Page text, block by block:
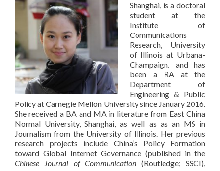
Shanghai, is a doctoral
student at the
Institute of
Communications
Research, University
of Illinois at Urbana-
Champaign, and has
been a RA at the
Department of
Engineering & Public
Policy at Carnegie Mellon University since January 2016.
She received a BA and MA in literature from East China
Normal University, Shanghai, as well as as an MS in
Journalism from the University of Illinois. Her previous
research projects include China’s Policy Formation
toward Global Internet Governance (published in the
Chinese Journal of Communication (Routledge; SSCI),